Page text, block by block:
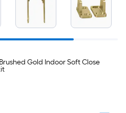
Gold Indoor Soft Close